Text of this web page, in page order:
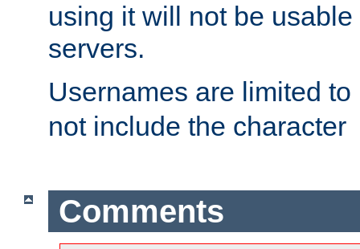
using it will not be
servers.
Usernames are limited to
not include the character
Comments